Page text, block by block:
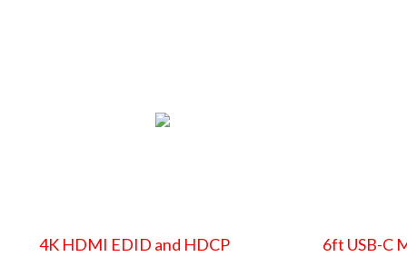
4K HDMI EDID and HDCP
6ft USB-C